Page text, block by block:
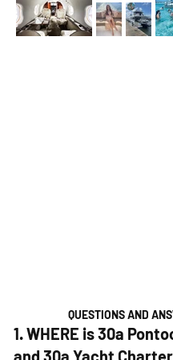
QUESTIONS AND
1. WHERE is 30a